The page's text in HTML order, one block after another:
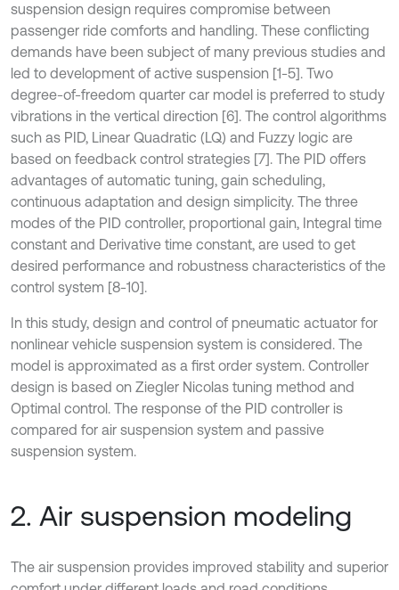
suspension design requires compromise between
passenger ride comforts and handling. These conflicting
demands have been subject of many previous studies and
led to development of active suspension [1-5]. Two
degree-of-freedom quarter car model is preferred to study
vibrations in the vertical direction [6]. The control algorithms
such as PID, Linear Quadratic (LQ) and Fuzzy logic are
based on feedback control strategies [7]. The PID offers
advantages of automatic tuning, gain scheduling,
continuous adaptation and design simplicity. The three
modes of the PID controller, proportional gain, Integral time
constant and Derivative time constant, are used to get
desired performance and robustness characteristics of the
control system [8-10].
In this study, design and control of pneumatic actuator for
nonlinear vehicle suspension system is considered. The
model is approximated as a first order system. Controller
design is based on Ziegler Nicolas tuning method and
Optimal control. The response of the PID controller is
compared for air suspension system and passive
suspension system.
2. Air suspension modeling
The air suspension provides improved stability and superior